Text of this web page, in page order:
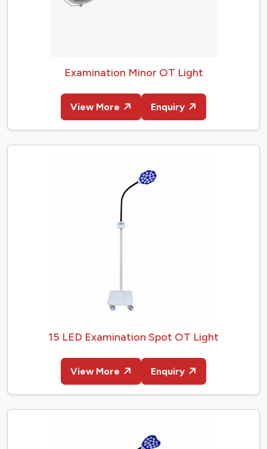
Examination Minor OT Light
View More Enquiry
15 LED Examination Spot OT Light
View More Enquiry